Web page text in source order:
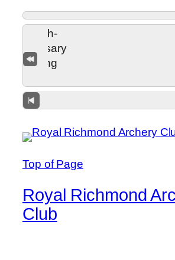
Top of Page
Royal Richmond
Club